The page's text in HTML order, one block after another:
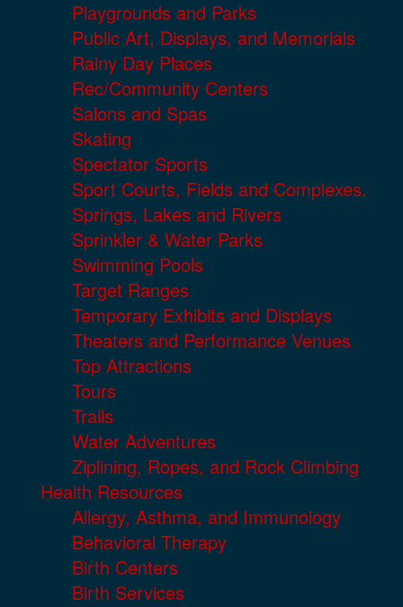
Playgrounds and Parks
Public Art, Displays, and Memorials
Rainy Day Places
Rec/Community Centers
Salons and Spas
Skating
Spectator Sports
Sport Courts, Fields and Complexes.
Springs, Lakes and Rivers
Sprinkler & Water Parks
Swimming Pools
Target Ranges
Temporary Exhibits and Displays
Theaters and Performance Venues
Top Attractions
Tours
Trails
Water Adventures
Ziplining, Ropes, and Rock Climbing
Health Resources
Allergy, Asthma, and Immunology
Behavioral Therapy
Birth Centers
Birth Services